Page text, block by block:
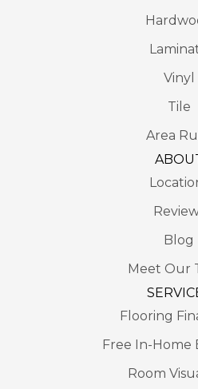
Vinyl
Tile
Area
Blog
Meet Our
Flooring
Free In-Home
Room